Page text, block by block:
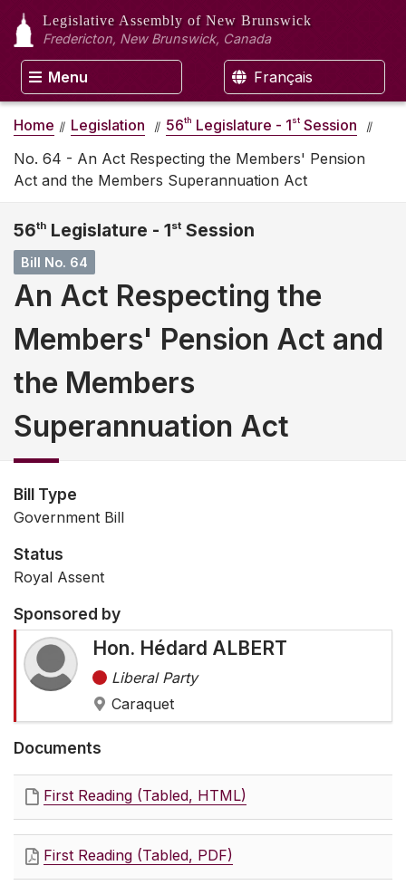
Legislative Assembly of New Brunswick
Fredericton, New Brunswick, Canada
Menu Français
Home Legislation 56th Legislature - 1st Session
No. 64 - An Act Respecting the Members' Pension
Act and the Members Superannuation Act
56th Legislature - 1st Session
Bill No. 64
An Act Respecting the
Members' Pension Act and
the Members
Superannuation Act
Bill Type
Government Bill
Status
Royal Assent
Sponsored by
Hon. Hédard ALBERT
Liberal Party
Caraquet
Documents
First Reading (Tabled, HTML)
First Reading (Tabled, PDF)